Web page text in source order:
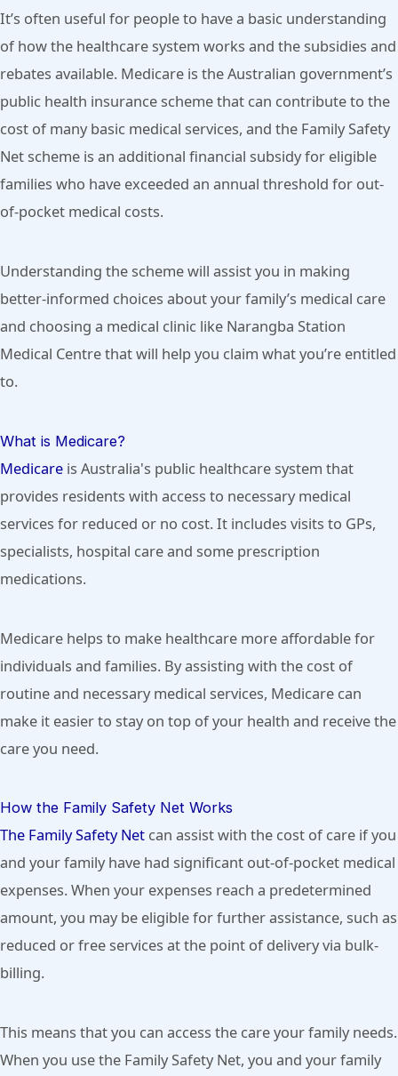
It’s often useful for people to have a basic understanding
of how the healthcare system works and the subsidies and
rebates available. Medicare is the Australian government’s
public health insurance scheme that can contribute to the
cost of many basic medical services, and the Family Safety
Net scheme is an additional financial subsidy for eligible
families who have exceeded an annual threshold for out-
of-pocket medical costs.
Understanding the scheme will assist you in making
better-informed choices about your family’s medical care
and choosing a medical clinic like Narangba Station
Medical Centre that will help you claim what you’re entitled
to.
What is Medicare?
Medicare is Australia's public healthcare system that
provides residents with access to necessary medical
services for reduced or no cost. It includes visits to GPs,
specialists, hospital care and some prescription
medications.
Medicare helps to make healthcare more affordable for
individuals and families. By assisting with the cost of
routine and necessary medical services, Medicare can
make it easier to stay on top of your health and receive the
care you need.
How the Family Safety Net Works
The Family Safety Net can assist with the cost of care if you
and your family have had significant out-of-pocket medical
expenses. When your expenses reach a predetermined
amount, you may be eligible for further assistance, such as
reduced or free services at the point of delivery via bulk-
billing.
This means that you can access the care your family needs.
When you use the Family Safety Net, you and your family